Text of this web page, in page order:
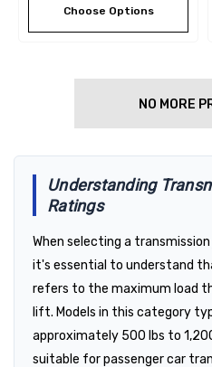
Choose Options
NO MORE
Understanding
Ratings
When selecting a
it's essential to understand
refers to the maximum load
lift. Models in this category
approximately 500 lbs to
suitable for passenger car